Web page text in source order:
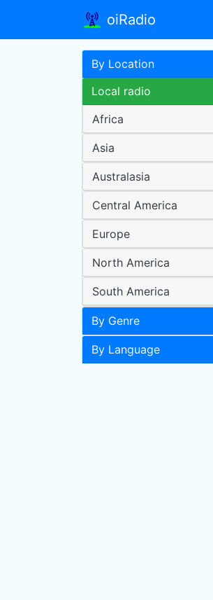
oiRadio
By Location
Local radio
Africa
Asia
Australasia
Central America
Europe
North America
South America
By Genre
By Language